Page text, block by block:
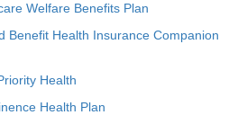
Welfare Benefits Plan
Benefit Health Insurance Companion
Health
Health Plan